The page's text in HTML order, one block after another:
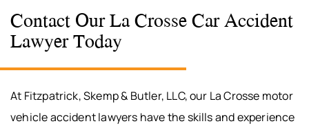
Contact Our La Crosse Car Accident
Lawyer Today
At Fitzpatrick, Skemp & Butler, LLC, our La Crosse motor
vehicle accident lawyers have the skills and experience